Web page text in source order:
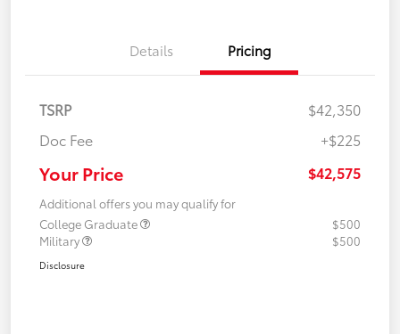
Details Pricing
TSRP
$42,350
Doc Fee
+$225
Your Price $42,575
Additional offers you may qualify for
College Graduate
$500
Military
$500
Disclosure